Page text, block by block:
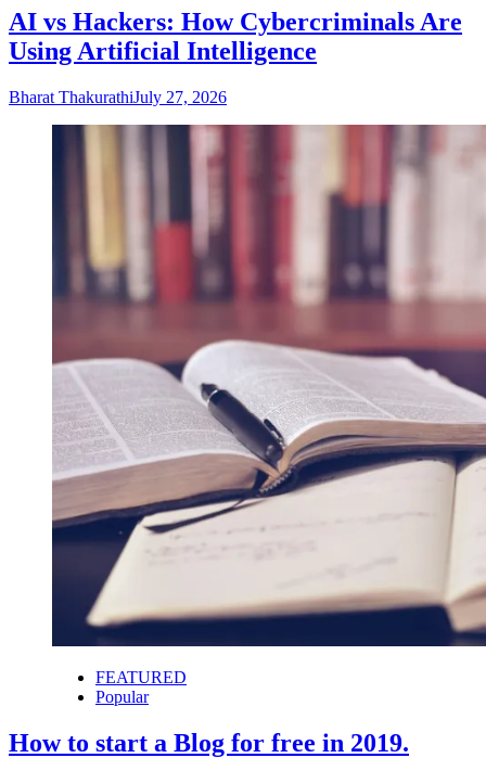
AI vs Hackers: How Cybercriminals Are
Using Artificial Intelligence
Bharat ThakurathiJuly 27, 2026
FEATURED
Popular
How to start a Blog for free in 2019.